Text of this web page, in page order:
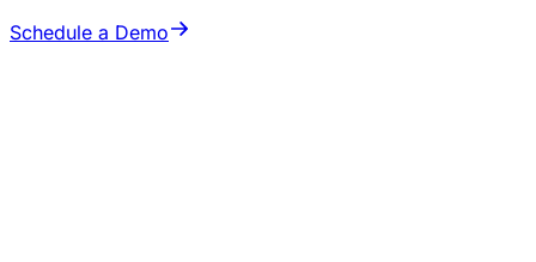
Schedule a Demo